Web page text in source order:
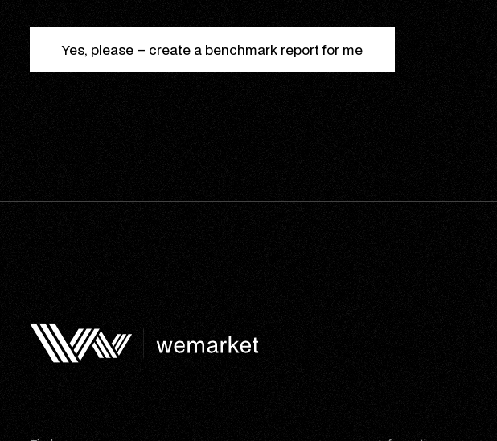
Yes, please – create a benchmark report for me